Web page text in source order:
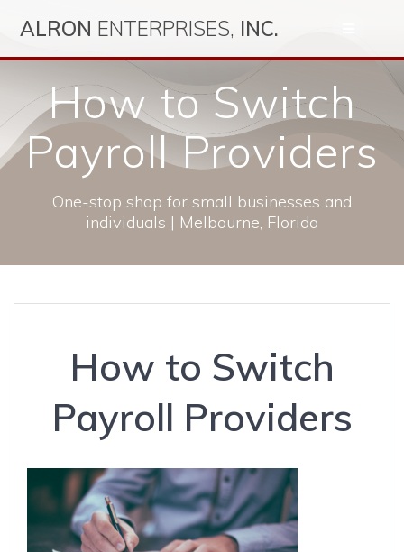
to
ALRON ENTERPRISES, INC.
How to Switch
Payroll Providers
One-stop shop for small businesses and
individuals | Melbourne, Florida
How to Switch
Payroll Providers